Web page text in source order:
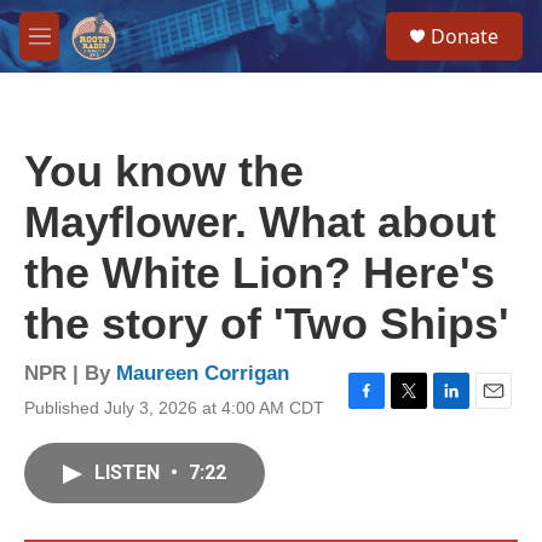
Skip to main content
M
e
Donate
You know the
Mayflower. What about
the White Lion? Here's
the story of 'Two Ships'
NPR | By Maureen Corrigan
Published July 3, 2026 at 4:00 AM CDT
F
T
L
E
LISTEN • 7:22